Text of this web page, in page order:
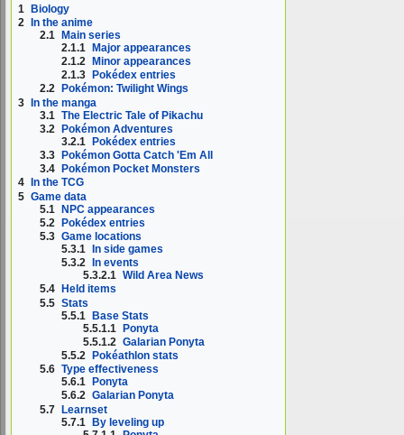
1 Biology
2 In the anime
2.1 Main series
2.1.1 Major appearances
2.1.2
Minor appearances
2.1.3
Pokédex entries
2.2
Pokémon: Twilight Wings
3 In the manga
3.1 The Electric Tale of Pikachu
3.2 Pokémon Adventures
3.2.1 Pokédex entries
3.3
Pokémon Gotta Catch 'Em All
3.4
Pokémon Pocket Monsters
4
In the TCG
5 Game data
5.1 NPC appearances
5.2 Pokédex entries
5.3 Game locations
5.3.1
In side games
5.3.2
In events
5.3.2.1 Wild Area News
5.4
Held items
5.5 Stats
5.5.1 Base Stats
5.5.1.1 Ponyta
5.5.1.2 Galarian Ponyta
5.5.2
Pokéathlon stats
5.6 Type effectiveness
5.6.1
Ponyta
5.6.2 Galarian Ponyta
5.7 Learnset
5.7.1 By leveling up